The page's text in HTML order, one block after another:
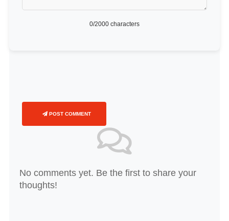
0/2000 characters
POST COMMENT
No comments yet. Be the first to share your
thoughts!